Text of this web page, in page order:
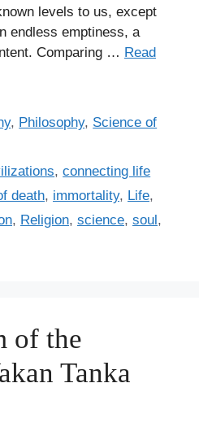
levels to us, except
endless emptiness, a
Comparing … Read
, Philosophy, Science of
,connecting life
death, immortality, Life,
, Religion, science, soul,
of the
Tanka